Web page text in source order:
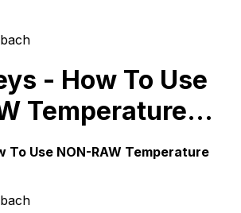
- How To Use
Temperature
To Use NON-RAW Temperature